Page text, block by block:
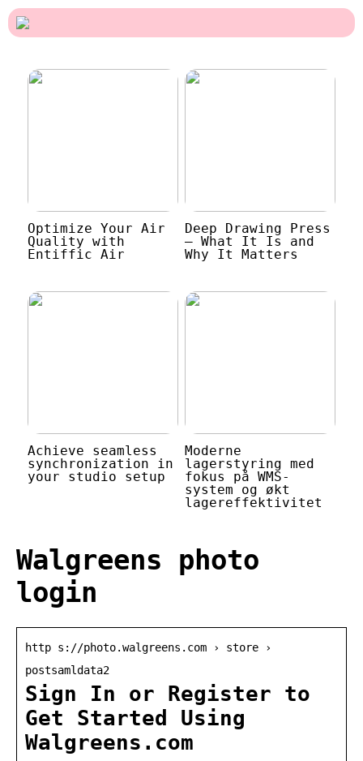
Optimize Your Air
Quality with
Entiffic Air
Deep Drawing Press
– What It Is and
Why It Matters
Achieve seamless
synchronization in
your studio setup
Moderne
lagerstyring med
fokus på WMS-
system og økt
lagereffektivitet
Walgreens photo
login
http s://photo.walgreens.com › store ›
postsamldata2
Sign In or Register to
Get Started Using
Walgreens.com